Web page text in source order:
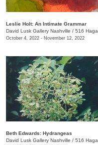
Leslie Holt: An Intimate Grammar
David Lusk Gallery Nashville / 516 Hagan St.
October 4, 2022 - November 12, 2022
Beth Edwards: Hydrangeas
David Lusk Gallery Nashville / 516 Hagan St., #100